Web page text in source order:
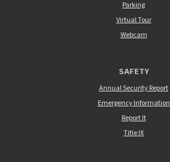
Parking
Virtual Tour
Webcam
SAFETY
Annual Security Report
Emergency Information
Report It
Title IX